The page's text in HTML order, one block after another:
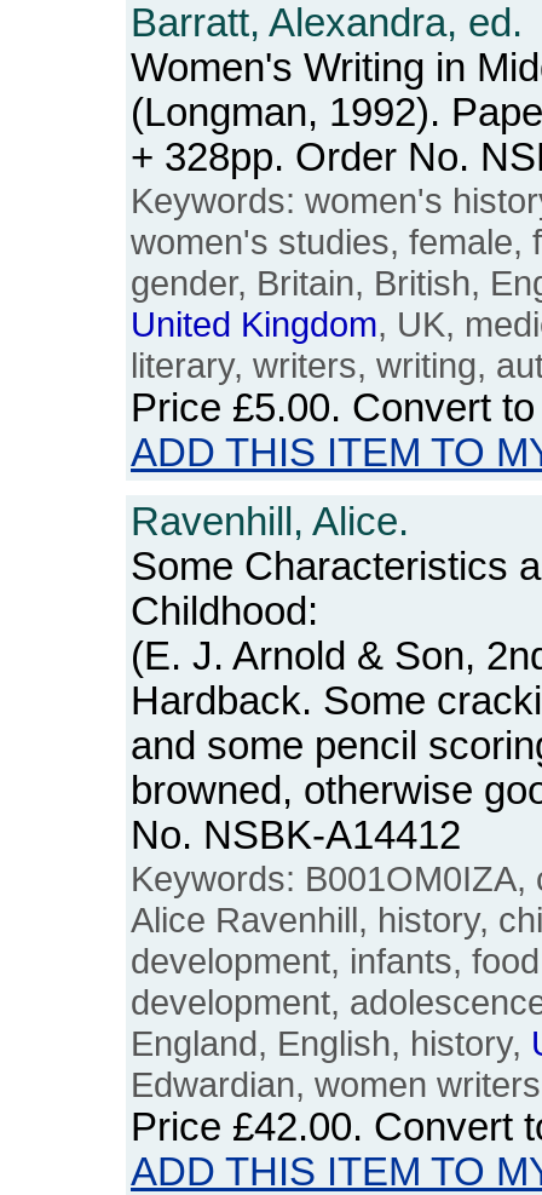
Barratt, Alexandra, ed.
Women's Writing in
(Longman, 1992).
+ 328pp. Order No.
Keywords: women's
women's studies, female,
gender, Britain, British,
United Kingdom, UK,
literary, writers, writing,
Price £5.00. Convert
ADD THIS ITEM TO
Ravenhill, Alice.
Some Characteristics
Childhood:
(E. J. Arnold & Son,
Hardback. Some
and some pencil
browned, otherwise
No. NSBK-A14412
Keywords: B001OM0IZA,
Alice Ravenhill, history,
development, infants,
development,
England, English, history,
Edwardian, women writers
Price £42.00. Convert
ADD THIS ITEM TO